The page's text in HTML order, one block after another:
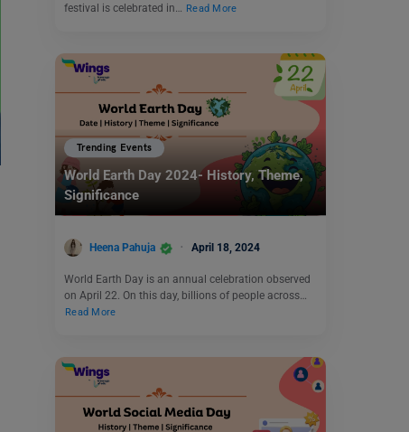
festival is celebrated in… Read More
Trending Events
World Earth Day 2024- History, Theme,
Significance
Heena Pahuja April 18, 2024
World Earth Day is an annual celebration observed
on April 22. On this day, billions of people across…
Read More